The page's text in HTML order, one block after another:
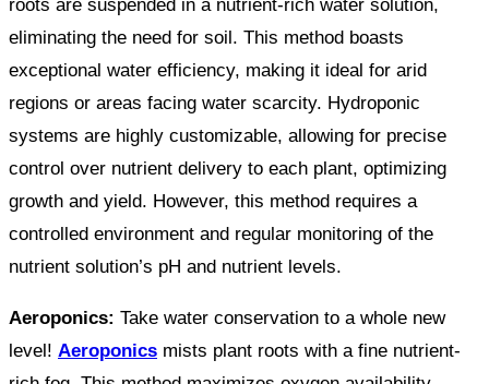
roots are suspended in a nutrient-rich water solution,
eliminating the need for soil. This method boasts
exceptional water efficiency, making it ideal for arid
regions or areas facing water scarcity. Hydroponic
systems are highly customizable, allowing for precise
control over nutrient delivery to each plant, optimizing
growth and yield. However, this method requires a
controlled environment and regular monitoring of the
nutrient solution’s pH and nutrient levels.
Aeroponics: Take water conservation to a whole new
level! Aeroponics mists plant roots with a fine nutrient-